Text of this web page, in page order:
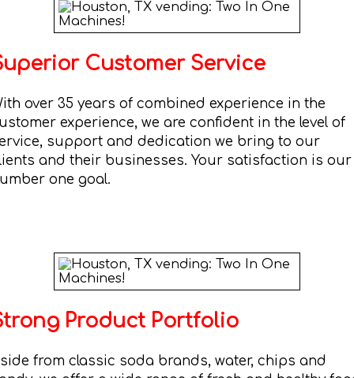
Customer Service
over 35 years of combined experience in the
experience, we are confident in the level of
support and dedication we bring to our
and their businesses. Your satisfaction is our
one goal.
Product Portfolio
from classic soda brands, water, chips and